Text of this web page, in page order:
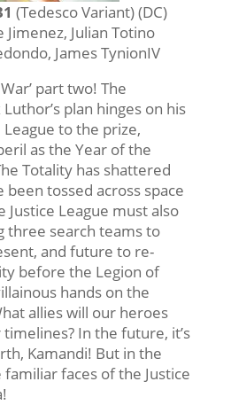
(Tedesco Variant) (DC)
Jimenez, Julian Totino
James TynionIV
part two! The
plan hinges on his
to the prize,
as the Year of the
Totality has shattered
been tossed across space
Justice League must also
three search teams to
and future to re-
before the Legion of
hands on the
allies will our heroes
In the future, it’s
Kamandi! But in the
faces of the Justice